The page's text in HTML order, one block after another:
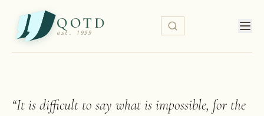
QOTD
est. 1999
“It is difficult to say what is impossible, for the